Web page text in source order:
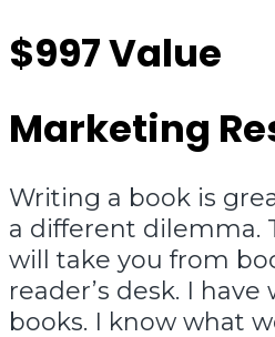
$997 Value
Marketing
Writing a book is
a different dilemma.
will take you from
reader’s desk. I
books. I know what